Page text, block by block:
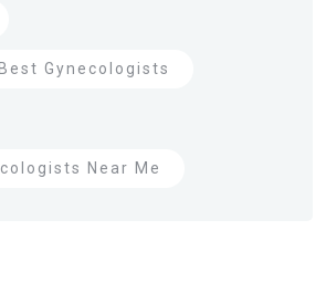
Gynecologists
Near Me